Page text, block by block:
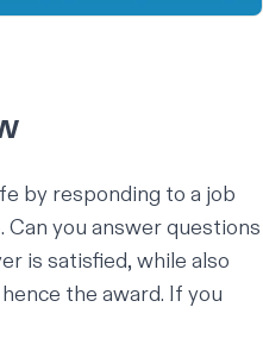
by responding to a job
. Can you answer questions
is satisfied, while also
the award. If you